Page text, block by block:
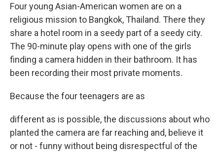
Four young Asian-American women are on a
religious mission to Bangkok, Thailand. There they
share a hotel room in a seedy part of a seedy city.
The 90-minute play opens with one of the girls
finding a camera hidden in their bathroom. It has
been recording their most private moments.
Because the four teenagers are as
different as is possible, the discussions about who
planted the camera are far reaching and, believe it
or not - funny without being disrespectful of the